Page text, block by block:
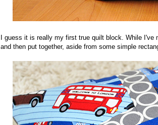
I guess it is really my first true quilt block. While I've
and then put together, aside from some simple